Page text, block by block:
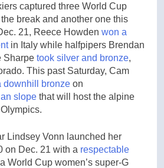
captured three World Cup
break and another one this
21, Reece Howden won a
in Italy while halfpipers Brendan
Sharpe took silver and bronze,
This past Saturday, Cam
downhill bronze on
slope that will host the alpine
Lindsey Vonn launched her
on Dec. 21 with a respectable
World Cup women’s super-G